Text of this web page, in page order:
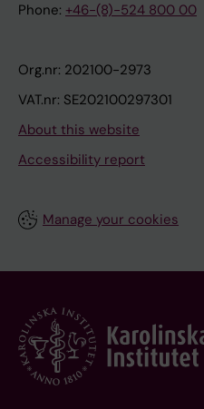
Phone: +46-(8)-524 800 00
Org.nr: 202100-2973
VAT.nr: SE202100297301
About this website
Accessibility report
Manage your cookies